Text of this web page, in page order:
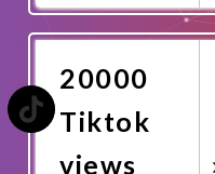
Now
20000
Tiktok
views